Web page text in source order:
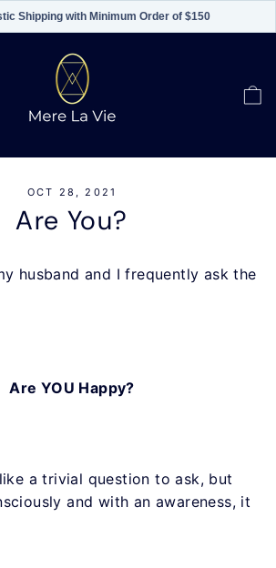
Shipping with Minimum Order of $150
OCT 28, 2021
Are You?
husband and I frequently ask the
Are YOU Happy?
a trivial question to ask, but
and with an awareness, it